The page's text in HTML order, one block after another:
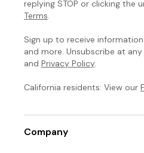
replying STOP or clicking the
Terms.
Sign up to receive
and more. Unsubscribe at
and Privacy Policy.
California residents: View our
Company